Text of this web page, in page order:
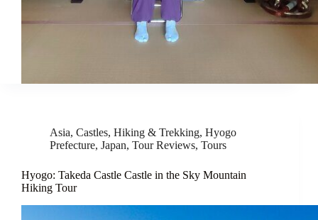
Asia, Castles, Hiking & Trekking, Hyogo
Prefecture, Japan, Tour Reviews, Tours
Hyogo: Takeda Castle Castle in the Sky Mountain
Hiking Tour